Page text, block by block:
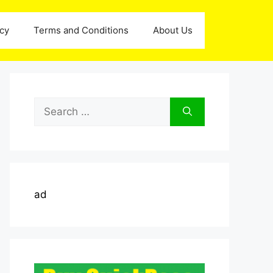
Terms and Conditions About Us
Search
for:
ad